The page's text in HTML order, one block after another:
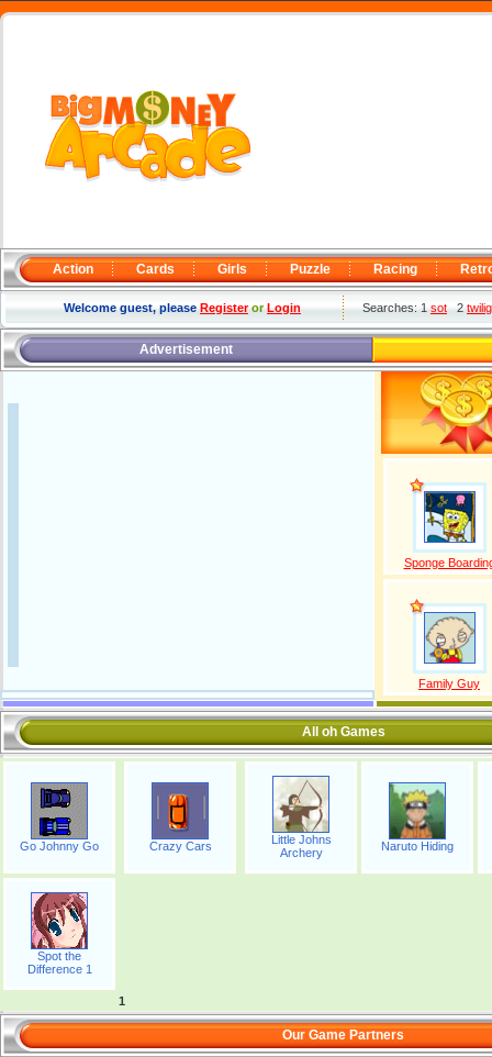
Action Cards Girls Puzzle Racing
Welcome guest, pleaseRegisterorLogin Searches: 1sot2
Advertisement
Sponge
Family Guy
All oh Games
Go Johnny Go Crazy Cars
Little Johns
Archery
Naruto Hiding
Spot the
Difference 1
1
Our Game Partners